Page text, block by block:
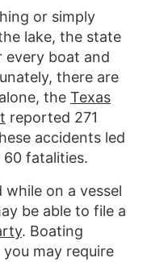
or simply
lake, the state
every boat and
there are
the Texas
reported 271
accidents led
60 fatalities.
on a vessel
be able to file a
. Boating
may require